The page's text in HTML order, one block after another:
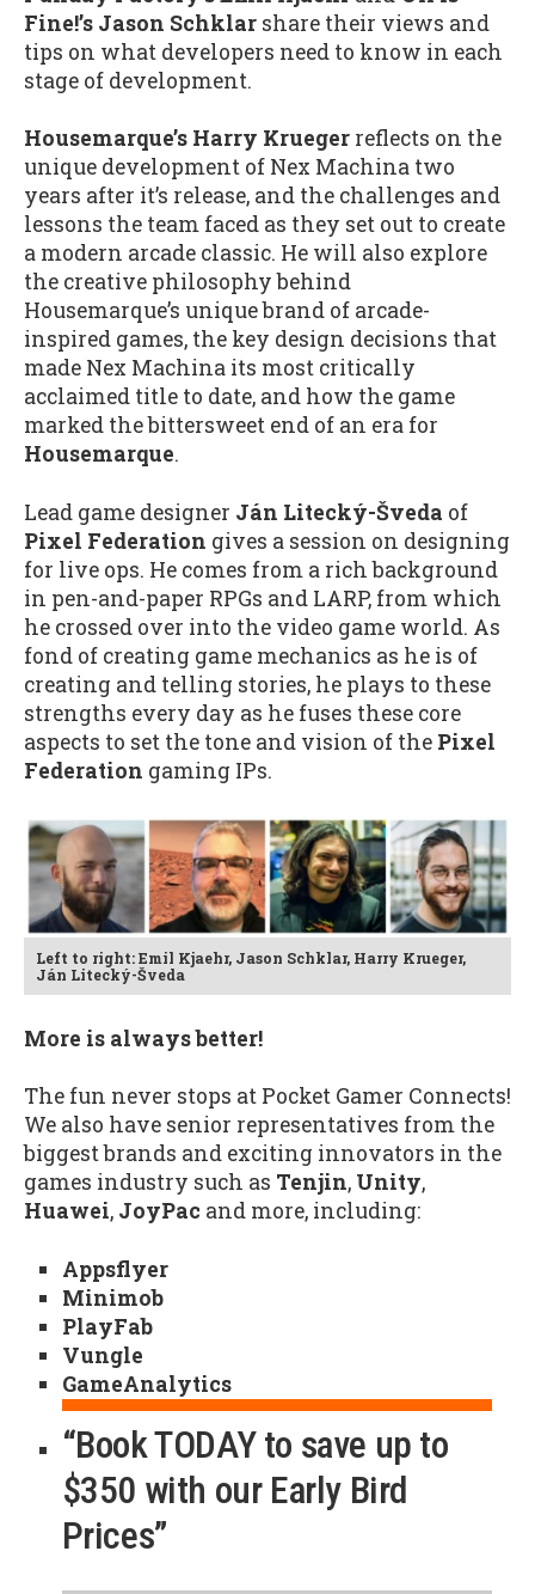
Fine!’s Jason Schklar share their views and
tips on what developers need to know in each
stage of development.
Housemarque’s Harry Krueger reflects on the
unique development of Nex Machina two
years after it’s release, and the challenges and
lessons the team faced as they set out to create
a modern arcade classic. He will also explore
the creative philosophy behind
Housemarque’s unique brand of arcade-
inspired games, the key design decisions that
made Nex Machina its most critically
acclaimed title to date, and how the game
marked the bittersweet end of an era for
Housemarque.
Lead game designer Ján Litecký-Šveda of
Pixel Federation gives a session on designing
for live ops. He comes from a rich background
in pen-and-paper RPGs and LARP, from which
he crossed over into the video game world. As
fond of creating game mechanics as he is of
creating and telling stories, he plays to these
strengths every day as he fuses these core
aspects to set the tone and vision of the Pixel
Federation gaming IPs.
Left to right: Emil Kjaehr, Jason Schklar, Harry Krueger,
Ján Litecký-Šveda
More is always better!
The fun never stops at Pocket Gamer Connects!
We also have senior representatives from the
biggest brands and exciting innovators in the
games industry such as Tenjin, Unity,
Huawei, JoyPac and more, including:
Appsflyer
Minimob
PlayFab
Vungle
GameAnalytics
“Book TODAY to save up to
$350 with our Early Bird
Prices”